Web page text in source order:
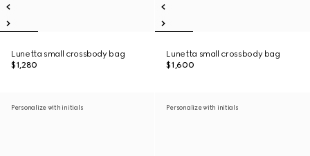
Lunetta small crossbody bag
$1,280
Lunetta small crossbody bag
$1,600
Personalize with initials Personalize with initials